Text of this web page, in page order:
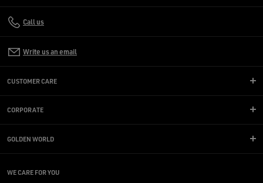
Call us
Write us an email
CUSTOMER CARE
CORPORATE
GOLDEN WORLD
WE CARE FOR YOU